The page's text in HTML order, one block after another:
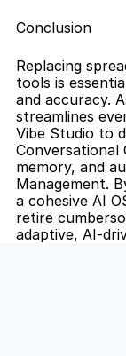
Conclusion
Replacing
tools is
and accuracy.
streamlines
Vibe Studio to
memory, and
Management.
a cohesive AI
retire
adaptive, AI-